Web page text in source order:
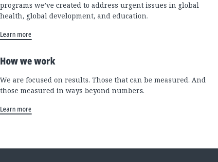
programs we’ve created to address urgent issues in global
health, global development, and education.
Learn more
How we work
We are focused on results. Those that can be measured. And
those measured in ways beyond numbers.
Learn more